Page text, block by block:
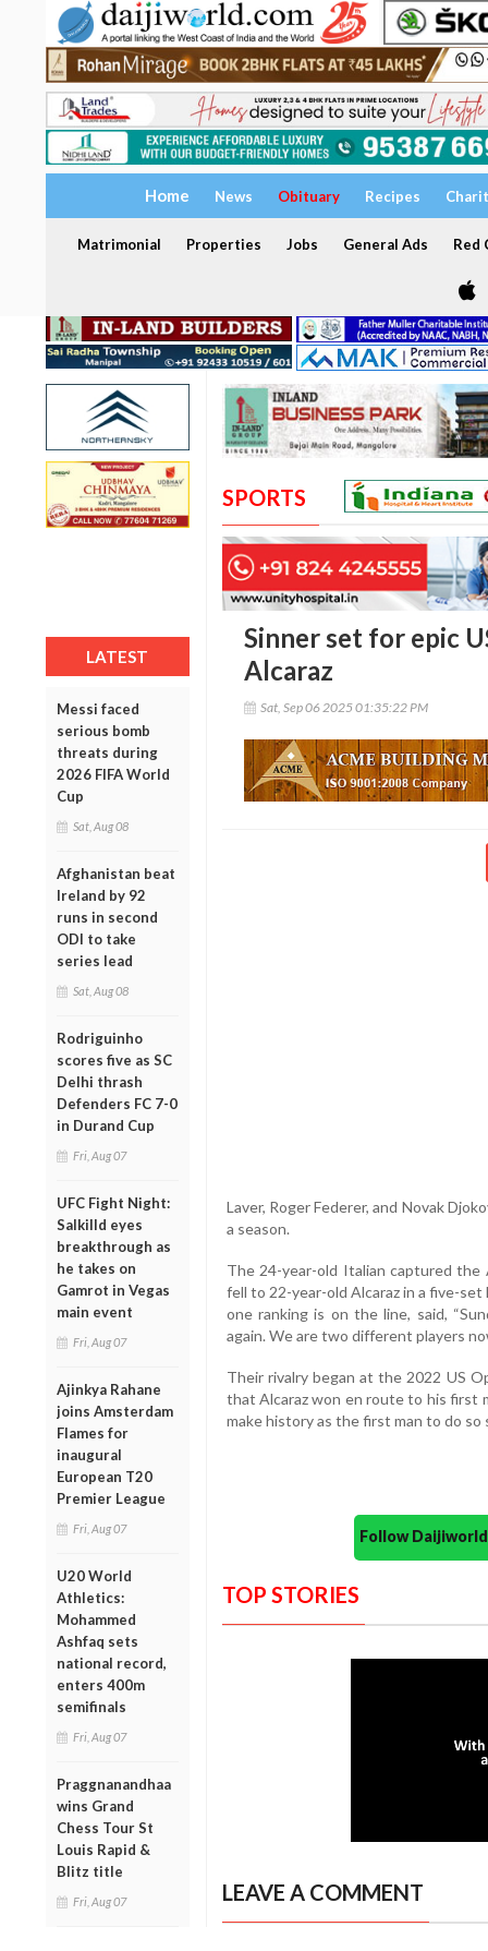
Home News Obituary Recipes
Matrimonial Properties Jobs General Ads Red
LATEST
Messi faced
serious bomb
threats during
2026 FIFA World
Cup
Sat, Aug 08
Afghanistan beat
Ireland by 92
runs in second
ODI to take
series lead
Sat, Aug 08
Rodriguinho
scores five as SC
Delhi thrash
Defenders FC 7-0
in Durand Cup
Fri, Aug 07
UFC Fight Night:
Salkilld eyes
breakthrough as
he takes on
Gamrot in Vegas
main event
Fri, Aug 07
Ajinkya Rahane
joins Amsterdam
Flames for
inaugural
European T20
Premier League
Fri, Aug 07
U20 World
Athletics:
Mohammed
Ashfaq sets
national record,
enters 400m
semifinals
Fri, Aug 07
Praggnanandhaa
wins Grand
Chess Tour St
Louis Rapid &
Blitz title
Fri, Aug 07
SPORTS
Sinner set for epic
Alcaraz
Sat, Sep 06 2025 01:35:22 PM
Laver, Roger Federer, and Novak
a season.
The 24-year-old Italian captured
fell to 22-year-old Alcaraz in a five-
one ranking is on the line, said,
again. We are two different players
Their rivalry began at the 2022 US
that Alcaraz won en route to his first
make history as the first man to do so
Follow
TOP STORIES
LEAVE A COMMENT